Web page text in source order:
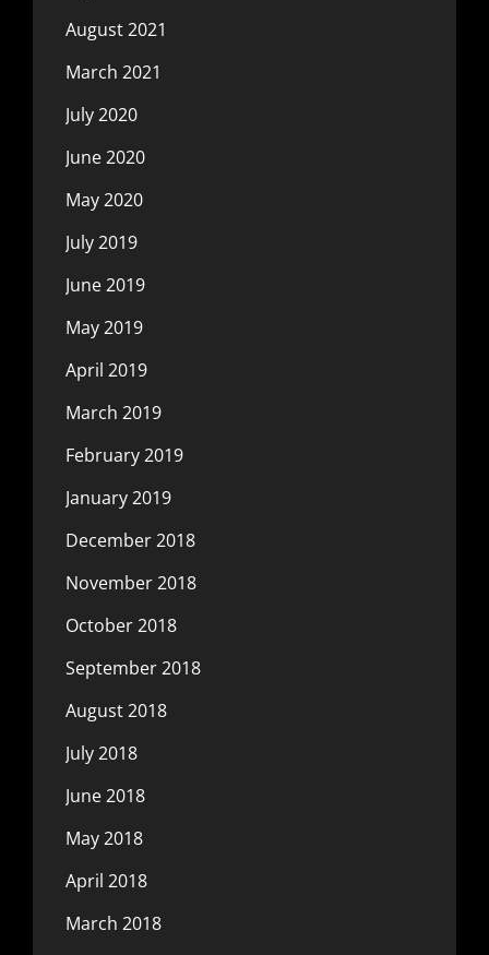
August 2021
March 2021
July 2020
June 2020
May 2020
July 2019
June 2019
May 2019
April 2019
March 2019
February 2019
January 2019
December 2018
November 2018
October 2018
September 2018
August 2018
July 2018
June 2018
May 2018
April 2018
March 2018